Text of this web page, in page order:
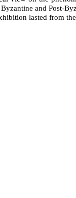
and Post-
lasted from